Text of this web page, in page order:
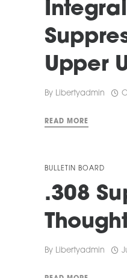
Upper
By Libertyadmin
READ MORE
BULLETIN BOARD
.308
By Libertyadmin